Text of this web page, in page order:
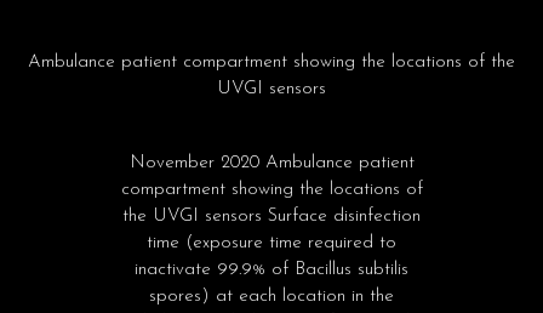
Ambulance patient compartment showing the locations of the
UVGI sensors
November 2020 Ambulance patient
compartment showing the locations of
the UVGI sensors Surface disinfection
time (exposure time required to
inactivate 99.9% of Bacillus subtilis
spores) at each location in the